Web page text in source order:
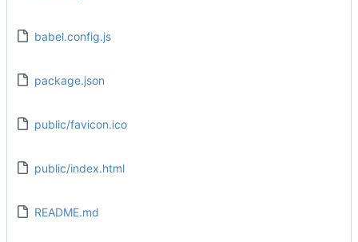
babel.config.js
package.json
public/favicon.ico
public/index.html
README.md